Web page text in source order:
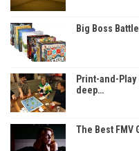
Big Boss
Print-and-
deep…
The Best FMV